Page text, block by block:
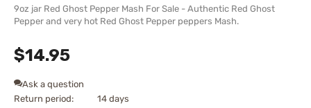
9oz jar Red Ghost Pepper Mash For Sale - Authentic Red Ghost
Pepper and very hot Red Ghost Pepper peppers Mash.
$14.95
Ask a question
Return period:
14 days